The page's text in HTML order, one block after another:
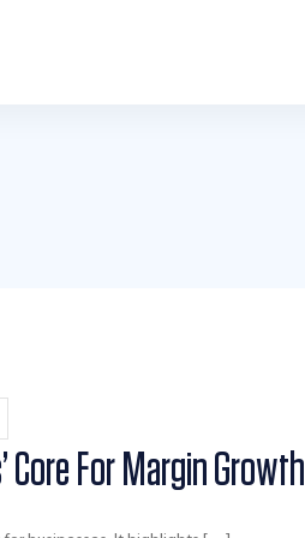
Core For Margin Growth